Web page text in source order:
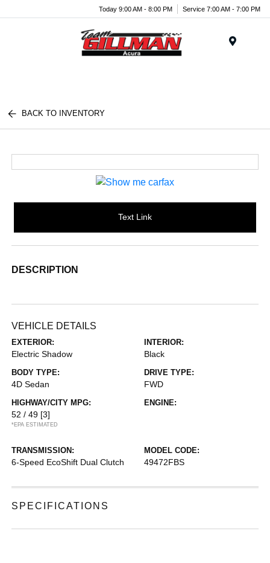
Today 9:00 AM - 8:00 PM Service 7:00 AM - 7:00 PM
BACK TO INVENTORY
Text Link
DESCRIPTION
VEHICLE DETAILS
EXTERIOR:
Electric Shadow
INTERIOR:
Black
BODY TYPE:
4D Sedan
DRIVE TYPE:
FWD
HIGHWAY/CITY MPG:
52 / 49 [3]
*EPA ESTIMATED
ENGINE:
TRANSMISSION:
6-Speed EcoShift Dual Clutch
MODEL CODE:
49472FBS
SPECIFICATIONS